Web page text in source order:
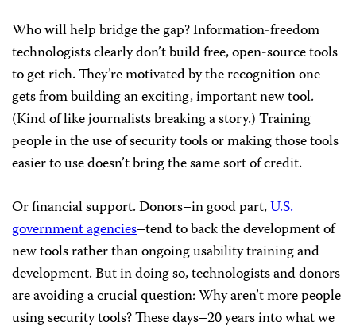
Who will help bridge the gap? Information-freedom
technologists clearly don’t build free, open-source tools
to get rich. They’re motivated by the recognition one
gets from building an exciting, important new tool.
(Kind of like journalists breaking a story.) Training
people in the use of security tools or making those tools
easier to use doesn’t bring the same sort of credit.
Or financial support. Donors–in good part,U.S.
government agencies–tend to back the development of
new tools rather than ongoing usability training and
development. But in doing so, technologists and donors
are avoiding a crucial question: Why aren’t more people
using security tools? These days–20 years into what we